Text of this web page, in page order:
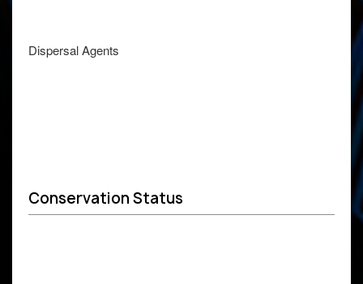
Dispersal Agents
Conservation Status